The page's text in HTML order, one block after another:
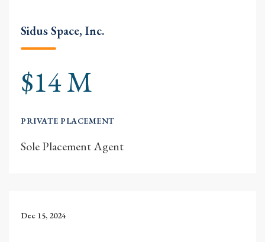
Sidus Space, Inc.
$14 M
PRIVATE PLACEMENT
Sole Placement Agent
Dec 15, 2024